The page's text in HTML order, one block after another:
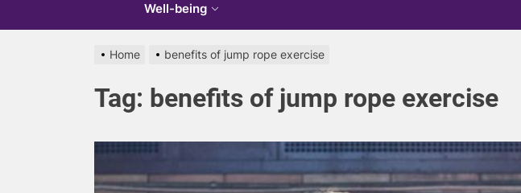
Well-being
Home benefits of jump rope exercise
Tag: benefits of jump rope exercise